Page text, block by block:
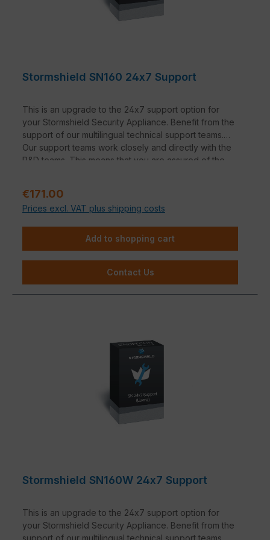
Stormshield SN160 24x7 Support
This is an upgrade to the 24x7 support option for
your Stormshield Security Appliance. Benefit from the
support of our multilingual technical support teams.
Our support teams work closely and directly with the
R&D teams. This means that you are assured of the
Regular price:
€171.00
Prices excl. VAT plus shipping costs
Add to shopping cart
Contact Us
Stormshield SN160W 24x7 Support
This is an upgrade to the 24x7 support option for
your Stormshield Security Appliance. Benefit from the
support of our multilingual technical support teams.